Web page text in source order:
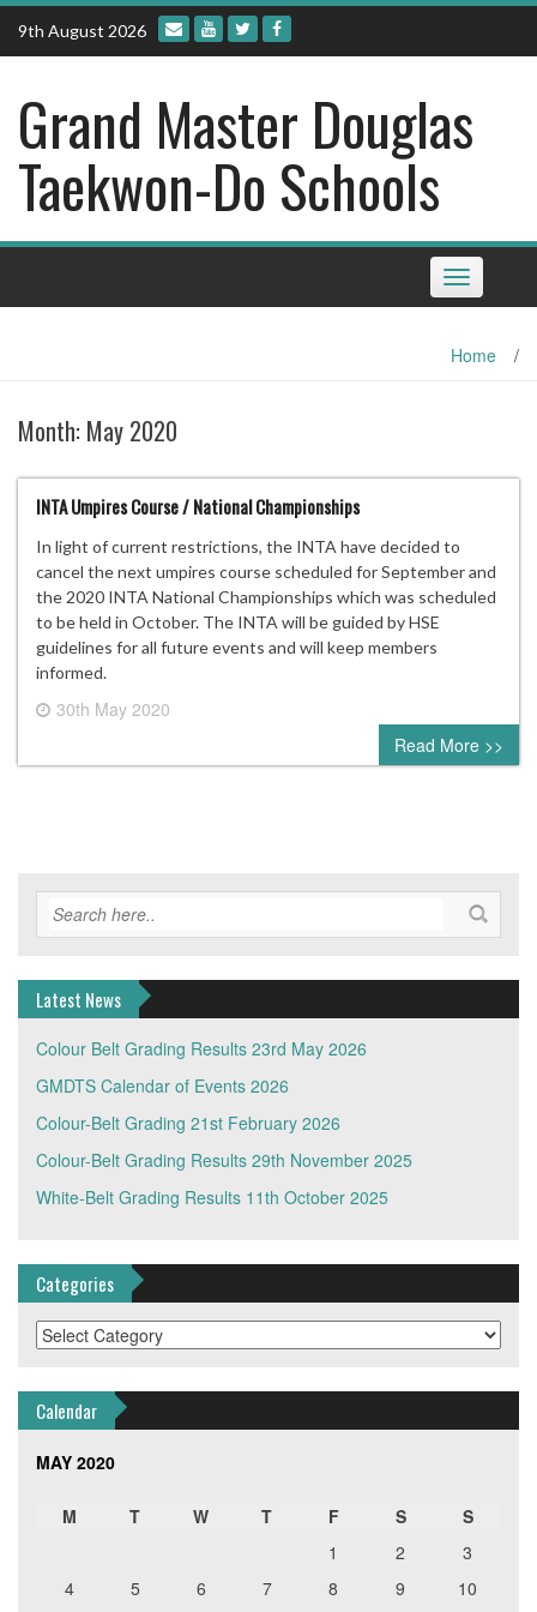
Skip
content
9th August 2026
Grand Master Douglas
Taekwon-Do Schools
Toggle
navigation
Home /
Month: May 2020
INTA Umpires Course / National Championships
In light of current restrictions, the INTA have decided to
cancel the next umpires course scheduled for September and
the 2020 INTA National Championships which was scheduled
to be held in October. The INTA will be guided by HSE
guidelines for all future events and will keep members
informed.
30th May 2020
0 comment
Read More >>
Latest News
Colour Belt Grading Results 23rd May 2026
GMDTS Calendar of Events 2026
Colour-Belt Grading 21st February 2026
Colour-Belt Grading Results 29th November 2025
White-Belt Grading Results 11th October 2025
Categories
Categories
Calendar
MAY 2020
M T W T F S
S
1
2
3
4
5 6 7 8 9 10